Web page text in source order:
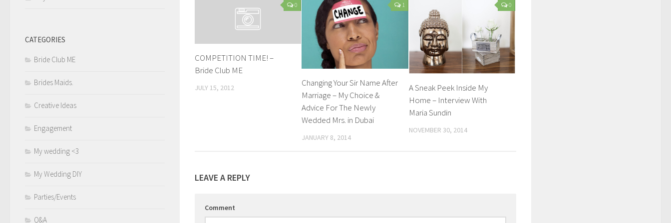
0
COMPETITION TIME! –
Bride Club ME
JULY 15, 2012
1
Changing Your Sir Name After
Marriage – My Choice &
Advice For The Newly
Wedded Mrs. in Dubai
JANUARY 8, 2014
0
A Sneak Peek Inside My
Home – Interview With
Maria Sundin
NOVEMBER 30, 2014
LEAVE A REPLY
Comment
CATEGORIES
Bride Club ME
Brides Maids.
Creative Ideas
Engagement
My wedding <3
My Wedding DIY
Parties/Events
Q&A